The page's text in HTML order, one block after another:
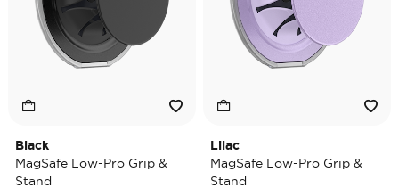
Black
MagSafe Low-Pro Grip &
Stand
Lilac
MagSafe Low-Pro Grip &
Stand